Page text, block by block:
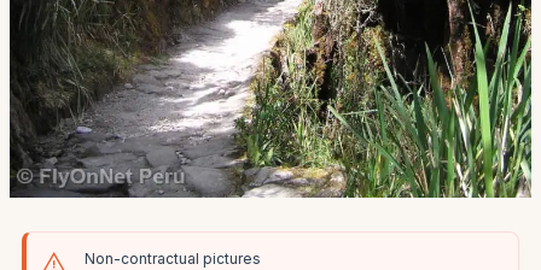
Non-contractual pictures